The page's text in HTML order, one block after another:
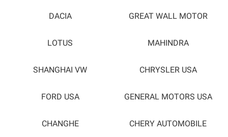
DACIA GREAT WALL MOTOR
LOTUS MAHINDRA
SHANGHAI VW CHRYSLER USA
FORD USA GENERAL MOTORS USA
CHANGHE CHERY AUTOMOBILE